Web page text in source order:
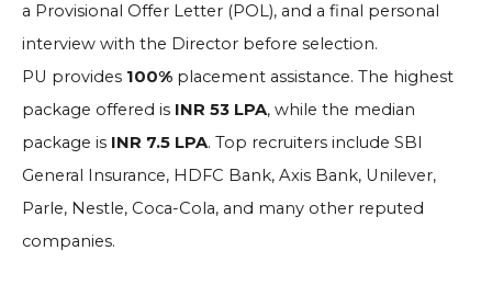
a Provisional Offer Letter (POL), and a final personal
interview with the Director before selection.
PU provides 100% placement assistance. The highest
package offered is INR 53 LPA, while the median
package is INR 7.5 LPA. Top recruiters include SBI
General Insurance, HDFC Bank, Axis Bank, Unilever,
Parle, Nestle, Coca-Cola, and many other reputed
companies.